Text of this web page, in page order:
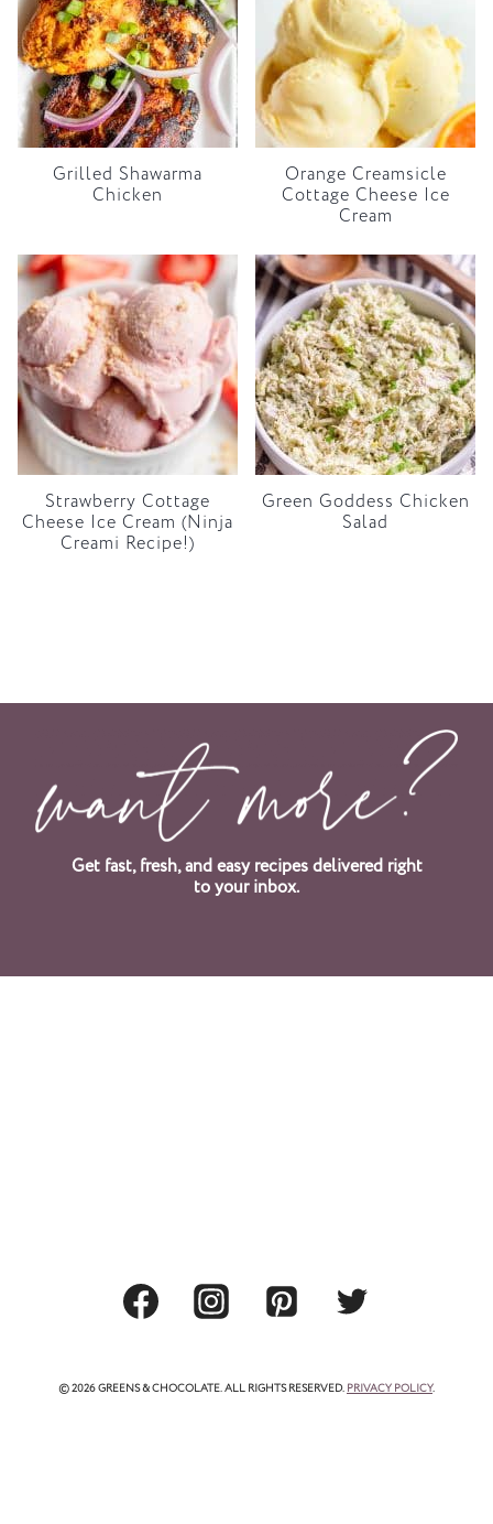
Grilled Shawarma
Chicken
Orange Creamsicle
Cottage Cheese Ice
Cream
Strawberry Cottage
Cheese Ice Cream (Ninja
Creami Recipe!)
Green Goddess Chicken
Salad
Get fast, fresh, and easy recipes delivered right
to your inbox.
© 2026 GREENS & CHOCOLATE. ALL RIGHTS RESERVED.PRIVACY POLICY.